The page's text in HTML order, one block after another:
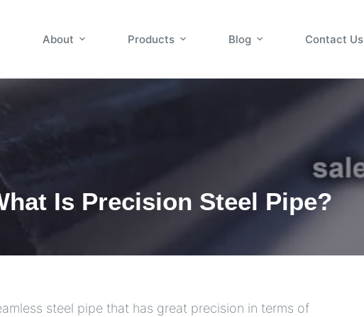
About Products Blog Contact Us
Is Precision Steel Pipe?
steel pipe that has great precision in terms of